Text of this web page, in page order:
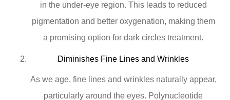
in the under-eye region. This leads to reduced
pigmentation and better oxygenation, making them
a promising option for dark circles treatment.
Diminishes Fine Lines and Wrinkles
As we age, fine lines and wrinkles naturally appear,
particularly around the eyes. Polynucleotide